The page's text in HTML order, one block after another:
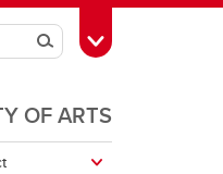
SearchToggle Toolbox
OF ARTS